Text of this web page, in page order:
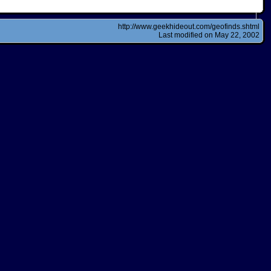
http://www.geekhideout.com/geofinds.shtml
Last modified on May 22, 2002